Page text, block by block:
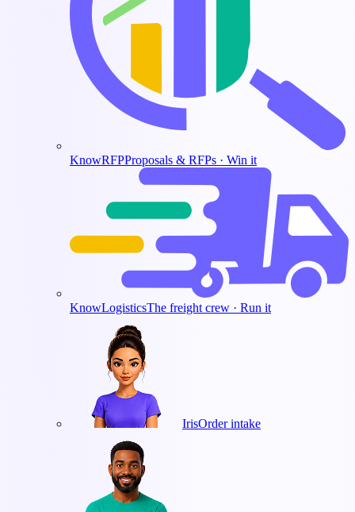
KnowRFPProposals & RFPs · Win it
KnowLogisticsThe freight crew · Run it
IrisOrder intake